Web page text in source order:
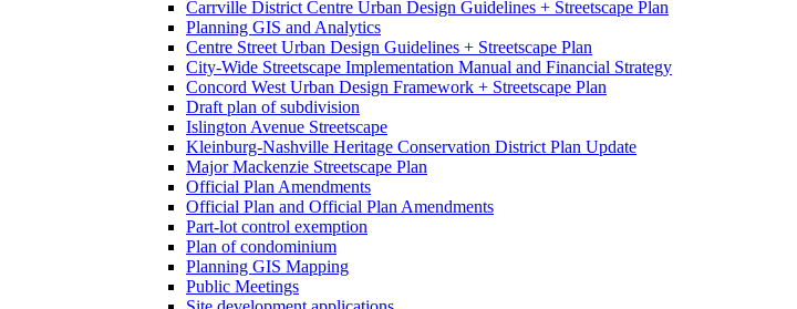
Carrville District Centre Urban Design Guidelines + Streetscape Plan
Planning GIS and Analytics
Centre Street Urban Design Guidelines + Streetscape Plan
City-Wide Streetscape Implementation Manual and Financial Strategy
Concord West Urban Design Framework + Streetscape Plan
Draft plan of subdivision
Islington Avenue Streetscape
Kleinburg-Nashville Heritage Conservation District Plan Update
Major Mackenzie Streetscape Plan
Official Plan Amendments
Official Plan and Official Plan Amendments
Part-lot control exemption
Plan of condominium
Planning GIS Mapping
Public Meetings